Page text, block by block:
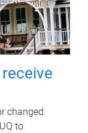
changed
to